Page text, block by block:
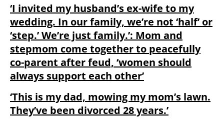
‘I invited my husband’s ex-wife to my
wedding. In our family, we’re not ‘half’ or
‘step.’ We’re just family.’: Mom and
stepmom come together to peacefully
co-parent after feud, ‘women should
always support each other’
‘This is my dad, mowing my mom’s lawn.
They’ve been divorced 28 years.’